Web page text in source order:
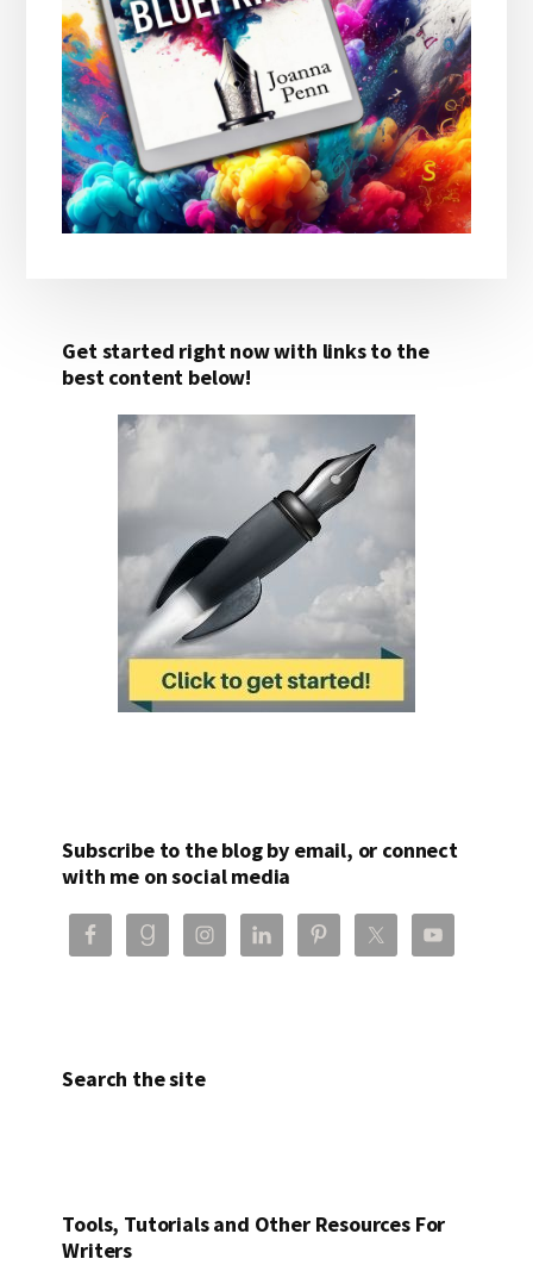
Get started right now with links to the
best content below!
Subscribe to the blog by email, or connect
with me on social media
Search the site
Tools, Tutorials and Other Resources For
Writers